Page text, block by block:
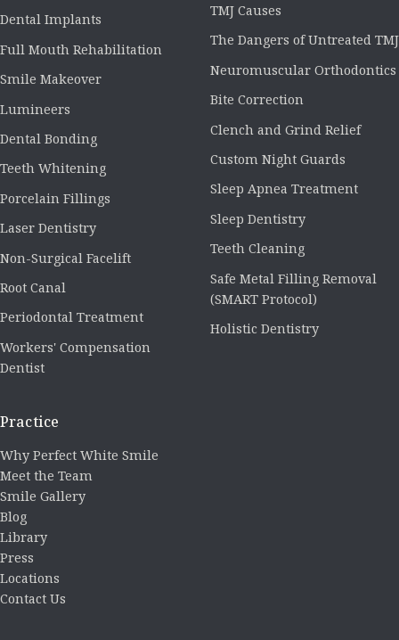
Dental Implants
Full Mouth Rehabilitation
Smile Makeover
Lumineers
Dental Bonding
Teeth Whitening
Porcelain Fillings
Laser Dentistry
Non-Surgical Facelift
Root Canal
Periodontal Treatment
Workers' Compensation
Dentist
TMJ Causes
The Dangers of Untreated TMJ
Neuromuscular Orthodontics
Bite Correction
Clench and Grind Relief
Custom Night Guards
Sleep Apnea Treatment
Sleep Dentistry
Teeth Cleaning
Safe Metal Filling Removal
(SMART Protocol)
Holistic Dentistry
Practice
Why Perfect White Smile
Meet the Team
Smile Gallery
Blog
Library
Press
Locations
Contact Us